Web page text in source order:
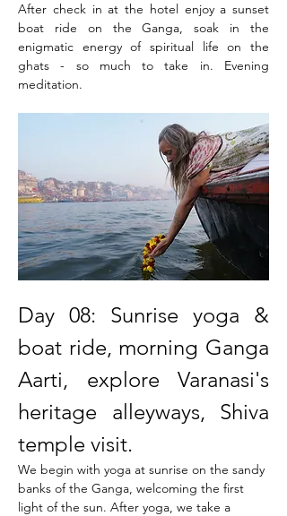
After check in at the hotel enjoy a sunset
boat ride on the Ganga, soak in the
enigmatic energy of spiritual life on the
ghats - so much to take in. Evening
meditation.
Day 08: Sunrise yoga &
boat ride, morning Ganga
Aarti, explore Varanasi's
heritage alleyways, Shiva
temple visit.
We begin with yoga at sunrise on the sandy
banks of the Ganga, welcoming the first
light of the sun. After yoga, we take a